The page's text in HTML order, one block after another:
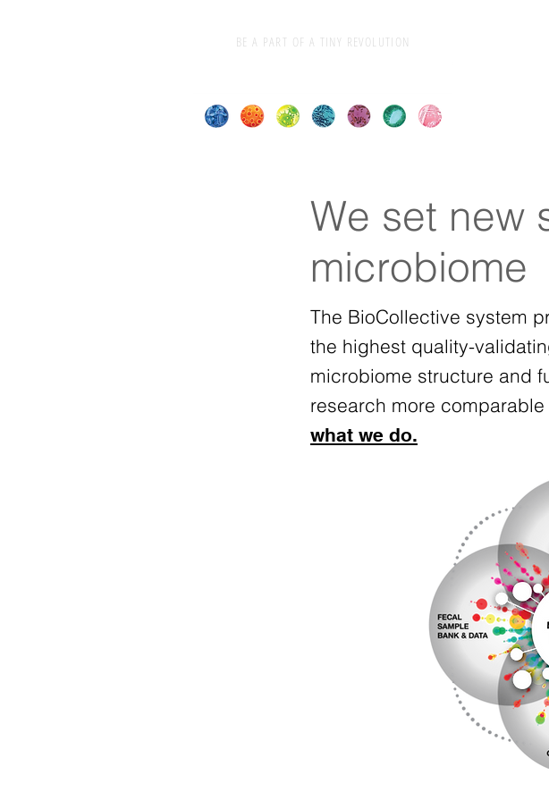
BE A PART OF A TINY REVOLUTION
We set new
microbiome
The BioCollective system
the highest quality-
microbiome structure and
research more
what we do.